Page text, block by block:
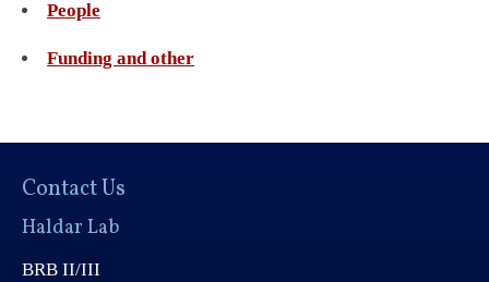
People
Funding and other
Contact Us
Haldar Lab
BRB II/III